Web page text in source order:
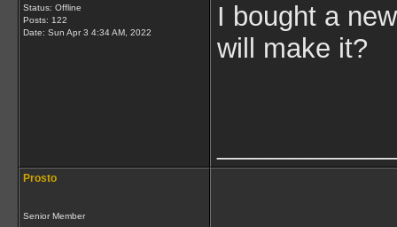
Status: Offline
Posts: 122
Date: Sun Apr 3 4:34 AM, 2022
I bought a
will make it?
Prosto
Senior Member